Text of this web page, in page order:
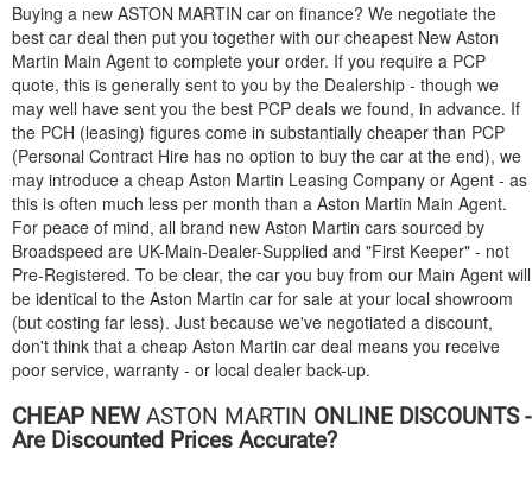
Buying a new ASTON MARTIN car on finance? We negotiate the
best car deal then put you together with our cheapest New Aston
Martin Main Agent to complete your order. If you require a PCP
quote, this is generally sent to you by the Dealership - though we
may well have sent you the best PCP deals we found, in advance. If
the PCH (leasing) figures come in substantially cheaper than PCP
(Personal Contract Hire has no option to buy the car at the end), we
may introduce a cheap Aston Martin Leasing Company or Agent - as
this is often much less per month than a Aston Martin Main Agent.
For peace of mind, all brand new Aston Martin cars sourced by
Broadspeed are UK-Main-Dealer-Supplied and "First Keeper" - not
Pre-Registered. To be clear, the car you buy from our Main Agent will
be identical to the Aston Martin car for sale at your local showroom
(but costing far less). Just because we've negotiated a discount,
don't think that a cheap Aston Martin car deal means you receive
poor service, warranty - or local dealer back-up.
CHEAP NEWASTON MARTIN ONLINE DISCOUNTS -
Are Discounted Prices Accurate?